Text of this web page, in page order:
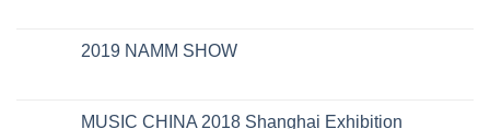
2019 NAMM SHOW
MUSIC CHINA 2018 Shanghai Exhibition